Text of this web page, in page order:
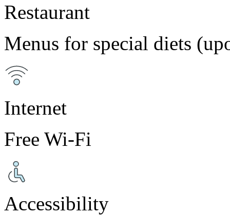
Restaurant
Menus for special diets
Internet
Free Wi-Fi
Accessibility